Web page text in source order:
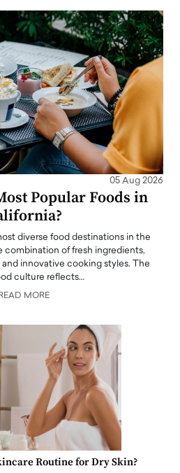
05 Aug 2026
Popular Foods in
diverse food destinations in the
combination of fresh ingredients,
innovative cooking styles. The
culture reflects…
MORE
Routine for Dry Skin?